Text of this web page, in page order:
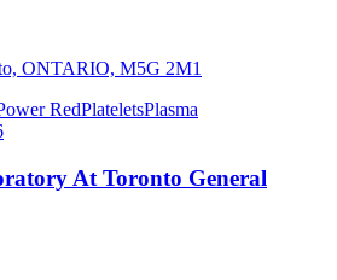
ONTARIO, M5G 2M1
RedPlateletsPlasma
At Toronto General